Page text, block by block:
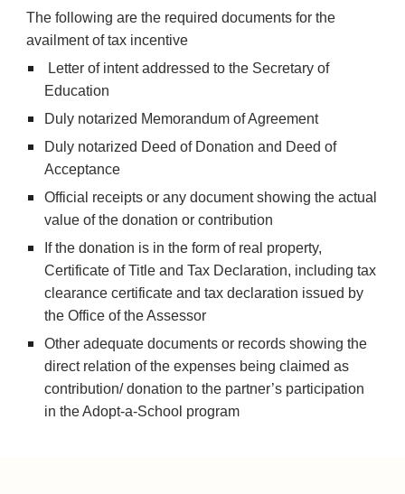
The following are the required documents for the
availment of tax incentive
Education
Duly notarized Memorandum of Agreement
Duly notarized Deed of Donation and Deed of
Acceptance
Official receipts or any document showing the actual
value of the donation or contribution
If the donation is in the form of real property,
Certificate of Title and Tax Declaration, including tax
clearance certificate and tax declaration issued by
the Office of the Assessor
Other adequate documents or records showing the
direct relation of the expenses being claimed as
contribution/ donation to the partner’s participation
in the Adopt-a-School program